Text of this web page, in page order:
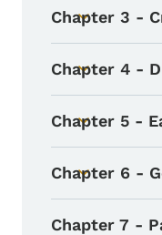
Toggle
Chapter 3 -
Toggle
Chapter 4 -
Toggle
Chapter 5 -
Toggle
Chapter 6 -
Chapter 7 -